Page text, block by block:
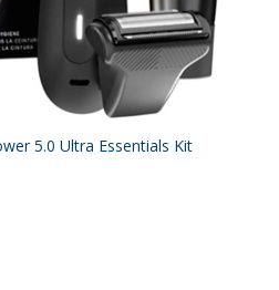
5.0 Ultra Essentials Kit